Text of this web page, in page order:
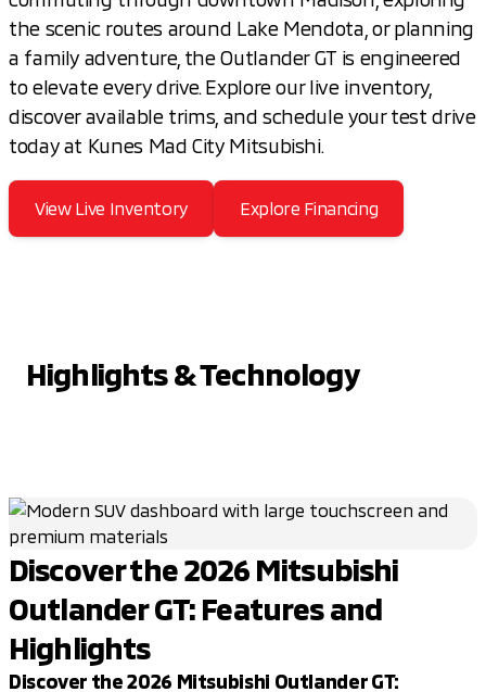
the scenic routes around Lake Mendota, or planning
a family adventure, the Outlander GT is engineered
to elevate every drive. Explore our live inventory,
discover available trims, and schedule your test drive
today at Kunes Mad City Mitsubishi.
View Live Inventory Explore Financing
Highlights & Technology
Discover the 2026 Mitsubishi
Outlander GT: Features and
Highlights
Discover the 2026 Mitsubishi Outlander GT: